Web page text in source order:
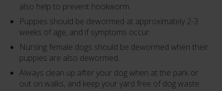
also help to prevent hookworm.
Puppies should be dewormed at approximately 2-3
weeks of age, and if symptoms occur.
Nursing female dogs should be dewormed when their
puppies are also dewormed.
Always clean up after your dog when at the park or
out on walks, and keep your yard free of dog waste.